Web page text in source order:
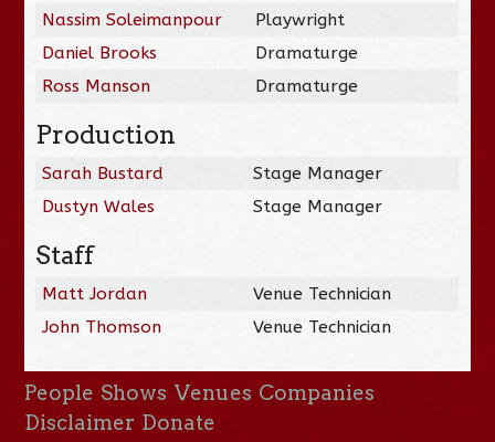
Nassim Soleimanpour
Playwright
Daniel Brooks
Dramaturge
Ross Manson
Dramaturge
Production
Sarah Bustard
Stage Manager
Dustyn Wales
Stage Manager
Staff
Matt Jordan
Venue Technician
John Thomson
Venue Technician
People Shows Venues Companies
Disclaimer Donate